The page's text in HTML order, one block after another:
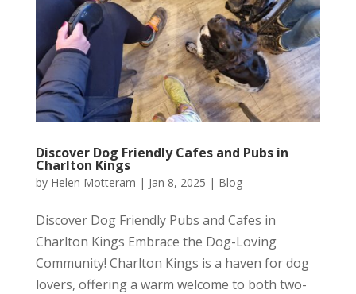
Discover Dog Friendly Cafes and Pubs in
Charlton Kings
by Helen Motteram | Jan 8, 2025 | Blog
Discover Dog Friendly Pubs and Cafes in
Charlton Kings Embrace the Dog-Loving
Community! Charlton Kings is a haven for dog
lovers, offering a warm welcome to both two-